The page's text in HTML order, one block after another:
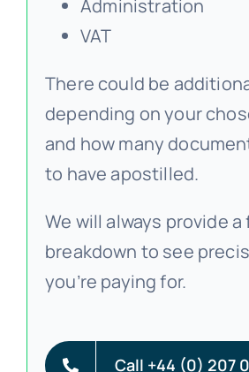
Administration
VAT
There could be
depending on your
and how many
to have apostilled.
We will always provide a
breakdown to see
you’re paying for.
Call +44 (0) 207